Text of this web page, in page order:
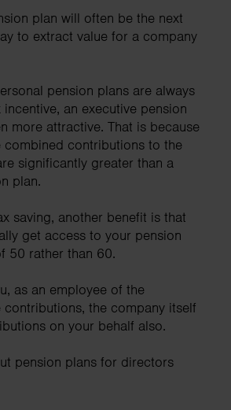
plan will often be the next
to extract value for a company
pension plans are always
an executive pension
more attractive. That is because
combined contributions to the
significantly greater than a
plan.
saving, another benefit is that
get access to your pension
50 rather than 60.
as an employee of the
contributions, the company itself
on your behalf also.
pension plans for directors